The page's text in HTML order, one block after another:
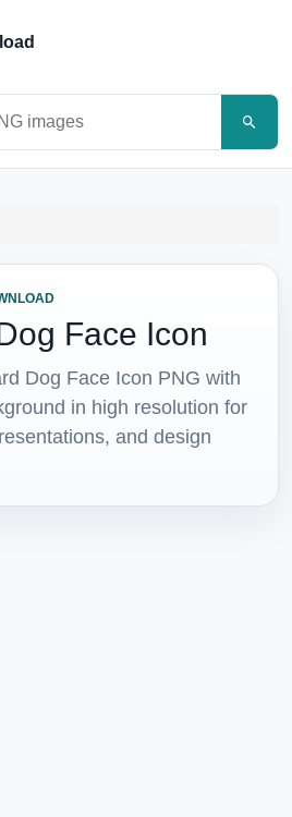
Face Icon
Dog Face Icon PNG with
in high resolution for
and design